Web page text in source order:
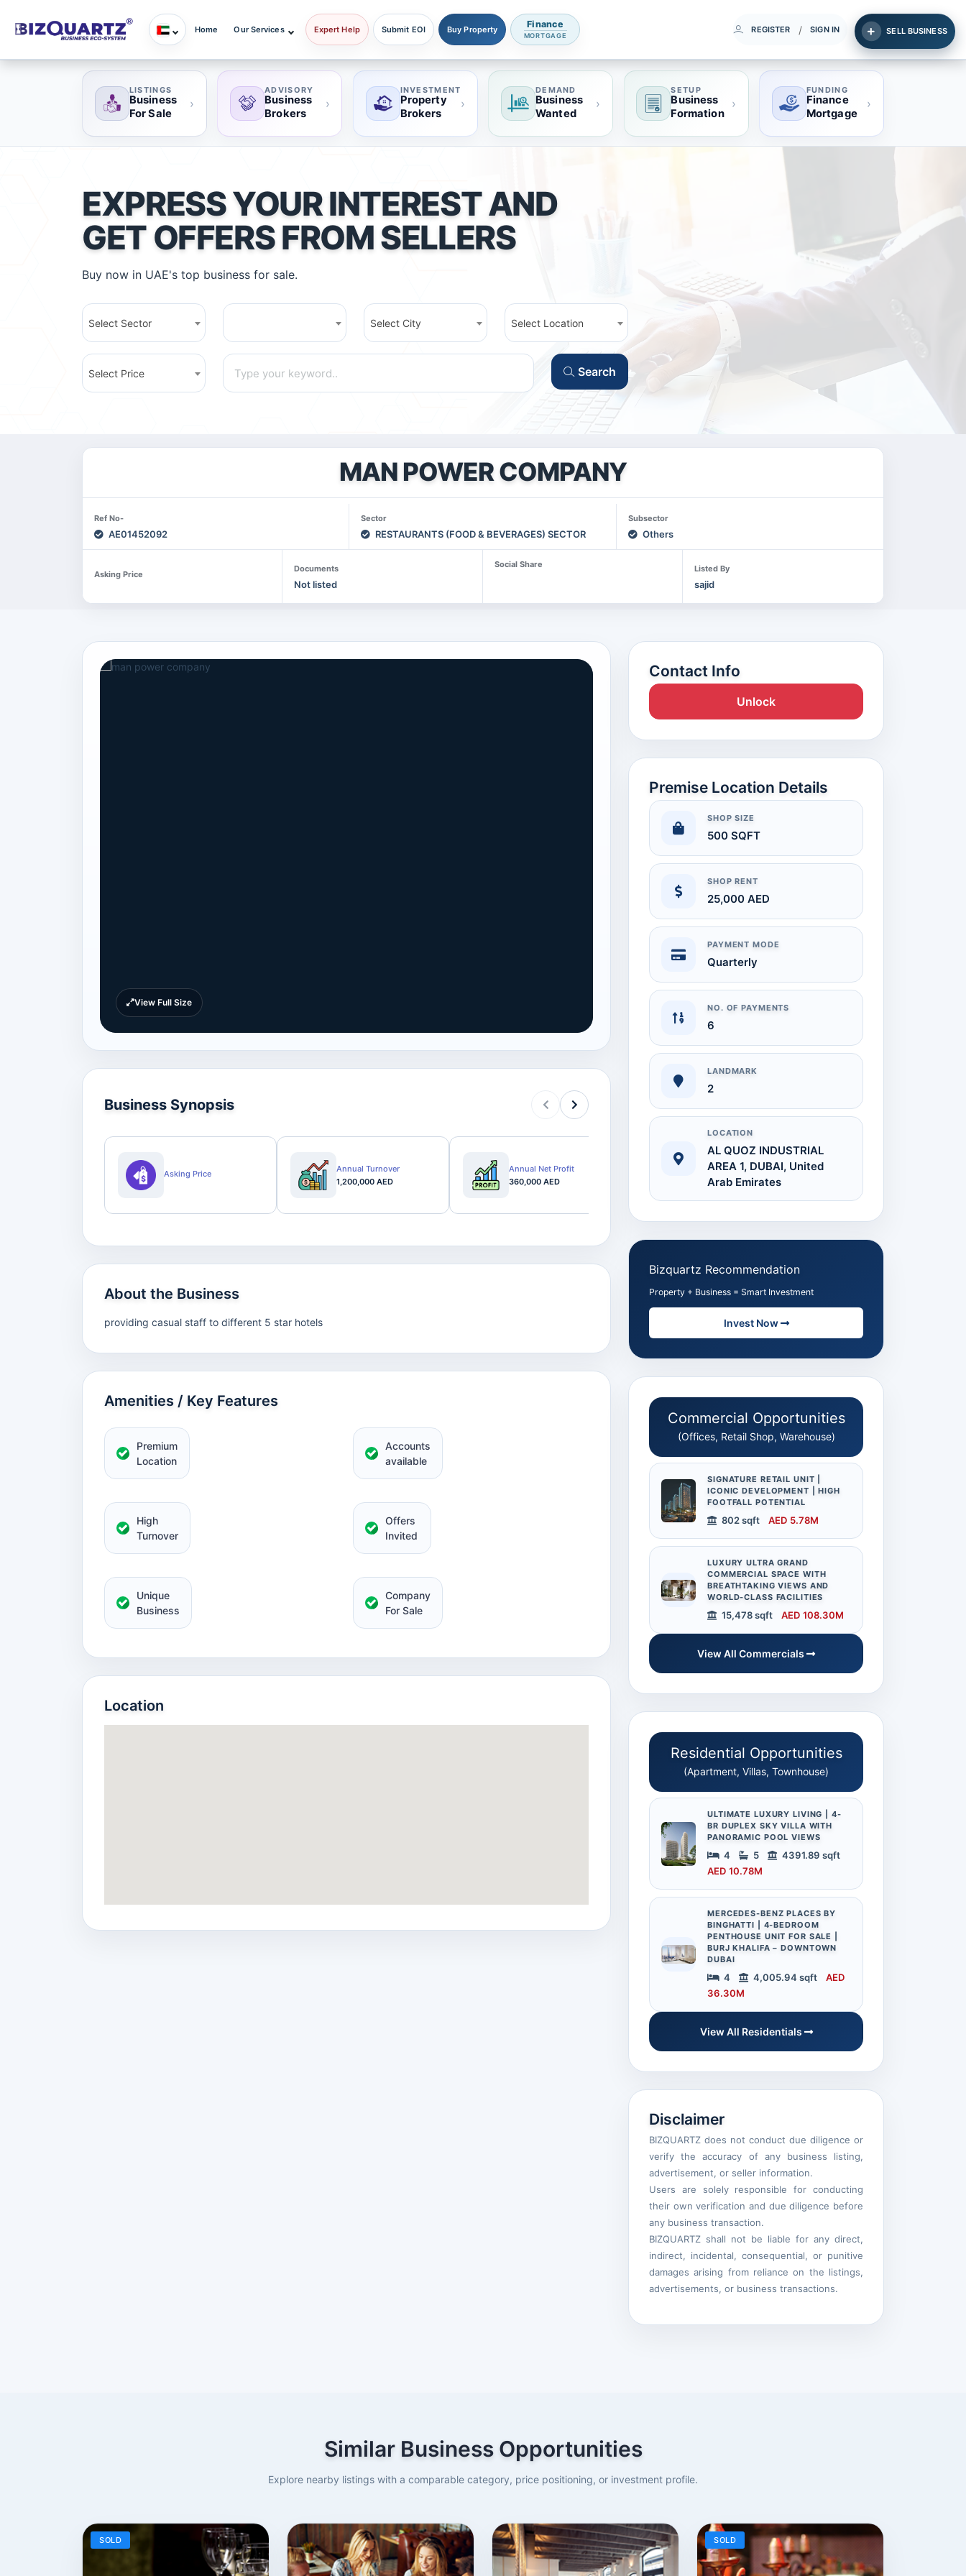
Home Our Services Expert Help Submit EOI Buy Property Finance
MORTGAGE
REGISTER / SIGN IN SELL BUSINESS
LISTINGS
Business
For Sale
›
ADVISORY
Business
Brokers
›
INVESTMENT
Property
Brokers
›
DEMAND
Business
Wanted
›
SETUP
Business
Formation
›
FUNDING
Finance
Mortgage
›
EXPRESS YOUR INTEREST AND
GET OFFERS FROM SELLERS
Buy now in UAE's top business for sale.
Select Sector Select City Select Location
Select Price Search
MAN POWER COMPANY
Ref No-
AE01452092
Sector
RESTAURANTS (FOOD & BEVERAGES) SECTOR
Subsector
Others
Asking Price
Documents
Not listed
Social Share Listed By
sajid
View Full Size
Business Synopsis
Asking Price
Annual Turnover
1,200,000 AED
Annual Net Profit
360,000 AED
Audit Report
Available on Request
the business.
About the Business
providing casual staff to different 5 star hotels
Amenities / Key Features
Premium
Location
Accounts
available
High
Turnover
Offers
Invited
Unique
Business
Company
For Sale
Location
Contact Info
Unlock
Premise Location Details
SHOP SIZE
500 SQFT
SHOP RENT
25,000 AED
PAYMENT MODE
Quarterly
NO. OF PAYMENTS
6
LANDMARK
2
LOCATION
AL QUOZ INDUSTRIAL
AREA 1, DUBAI, United
Arab Emirates
Bizquartz Recommendation
Property + Business = Smart Investment
Invest Now
Commercial Opportunities
(Offices, Retail Shop, Warehouse)
SIGNATURE RETAIL UNIT |
ICONIC DEVELOPMENT | HIGH
FOOTFALL POTENTIAL
802 sqft AED 5.78M
LUXURY ULTRA GRAND
COMMERCIAL SPACE WITH
BREATHTAKING VIEWS AND
WORLD-CLASS FACILITIES
15,478 sqft AED 108.30M
View All Commercials
Residential Opportunities
(Apartment, Villas, Townhouse)
ULTIMATE LUXURY LIVING | 4-
BR DUPLEX SKY VILLA WITH
PANORAMIC POOL VIEWS
4 5
4391.89 sqft
AED 10.78M
MERCEDES-BENZ PLACES BY
BINGHATTI | 4-BEDROOM
PENTHOUSE UNIT FOR SALE |
BURJ KHALIFA – DOWNTOWN
DUBAI
4 4,005.94 sqft
AED
36.30M
View All Residentials
Disclaimer
BIZQUARTZ does not conduct due diligence or
verify the accuracy of any business listing,
advertisement, or seller information.
Users are solely responsible for conducting
their own verification and due diligence before
any business transaction.
BIZQUARTZ shall not be liable for any direct,
indirect, incidental, consequential, or punitive
damages arising from reliance on the listings,
advertisements, or business transactions.
Similar Business Opportunities
Explore nearby listings with a comparable category, price positioning, or investment profile.
SOLD SOLD